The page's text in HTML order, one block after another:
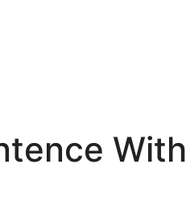
With